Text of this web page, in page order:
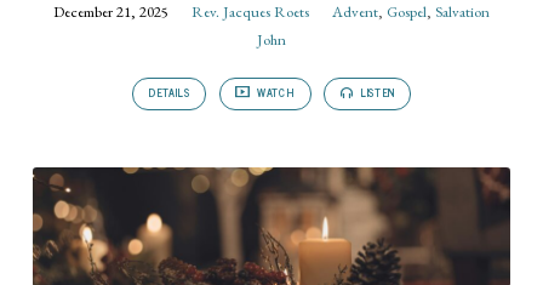
December 21, 2025 Rev. Jacques Roets Advent, Gospel, Salvation
John
DETAILS WATCH LISTEN